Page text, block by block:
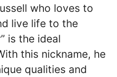
who loves to
live life to the
is the ideal
this nickname, he
qualities and